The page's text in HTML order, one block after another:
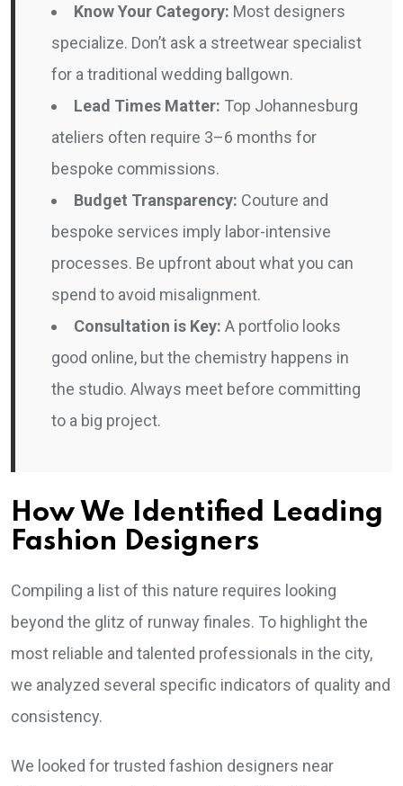
Know Your Category: Most designers
specialize. Don’t ask a streetwear specialist
for a traditional wedding ballgown.
Lead Times Matter: Top Johannesburg
ateliers often require 3–6 months for
bespoke commissions.
Budget Transparency: Couture and
bespoke services imply labor-intensive
processes. Be upfront about what you can
spend to avoid misalignment.
Consultation is Key: A portfolio looks
good online, but the chemistry happens in
the studio. Always meet before committing
to a big project.
How We Identified Leading
Fashion Designers
Compiling a list of this nature requires looking
beyond the glitz of runway finales. To highlight the
most reliable and talented professionals in the city,
we analyzed several specific indicators of quality and
consistency.
We looked for trusted fashion designers near